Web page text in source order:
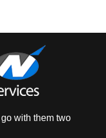
with them two